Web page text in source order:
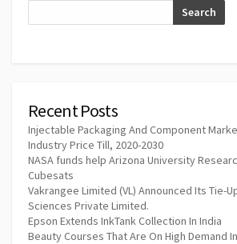
Search
Recent Posts
Injectable Packaging And Component
Industry Price Till, 2020-2030
NASA funds help Arizona University
Cubesats
Vakrangee Limited (VL) Announced Its Tie-
Sciences Private Limited.
Epson Extends InkTank Collection In India
Beauty Courses That Are On High Demand